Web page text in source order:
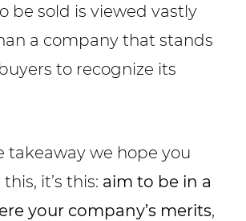
be sold is viewed vastly
a company that stands
to recognize its
takeaway we hope you
it’s this: aim to be in a
your company’s merits,